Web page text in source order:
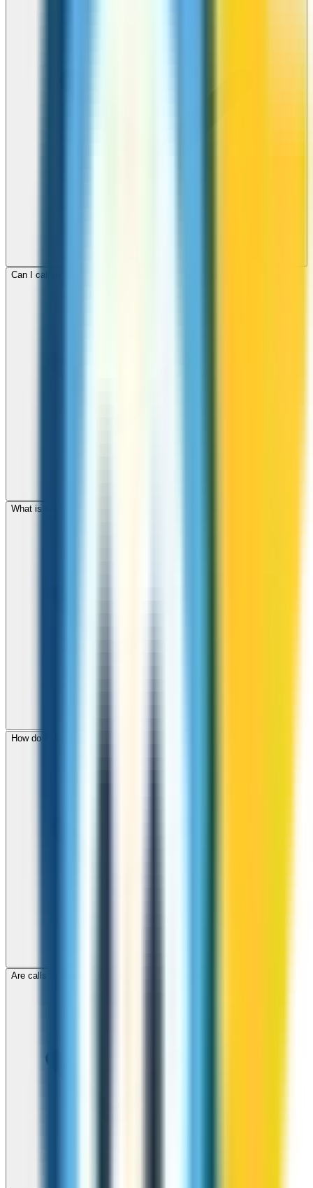
Can I call mobile and landline numbers in Martinique?
What is the international dialing code for Martinique?
How do I check call rates to Martinique before calling?
Are calls to Martinique through ZippCall encrypted?